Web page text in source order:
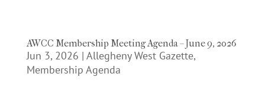
AWCC Membership Meeting Agenda – June 9, 2026
Jun 3, 2026 | Allegheny West Gazette,
Membership Agenda